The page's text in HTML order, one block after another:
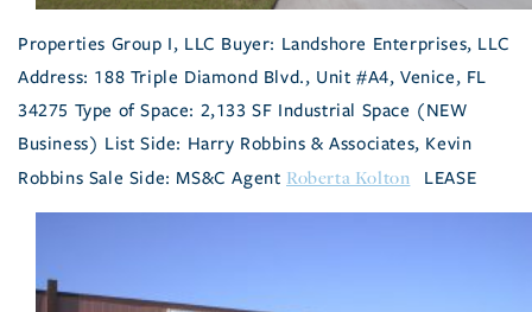
Properties Group I, LLC Buyer: Landshore Enterprises, LLC
Address: 188 Triple Diamond Blvd., Unit #A4, Venice, FL
34275 Type of Space: 2,133 SF Industrial Space (NEW
Business) List Side: Harry Robbins & Associates, Kevin
Robbins Sale Side: MS&C Agent Roberta Kolton LEASE